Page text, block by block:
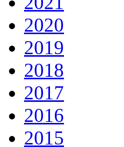
2020
2019
2018
2017
2016
2015